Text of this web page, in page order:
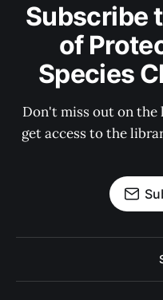
Subscribe
of
Species
Don't miss out on the
get access to the